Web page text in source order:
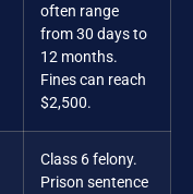
often range
from 30 days to
12 months.
Fines can reach
$2,500.
Class 6 felony.
Prison sentence